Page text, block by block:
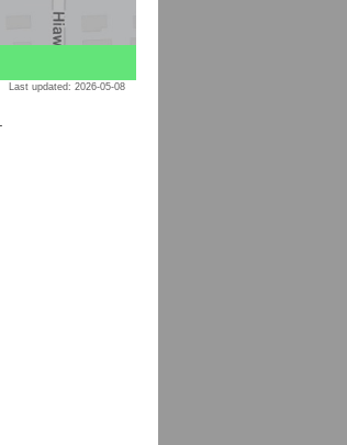
Last updated: 2026-05-08